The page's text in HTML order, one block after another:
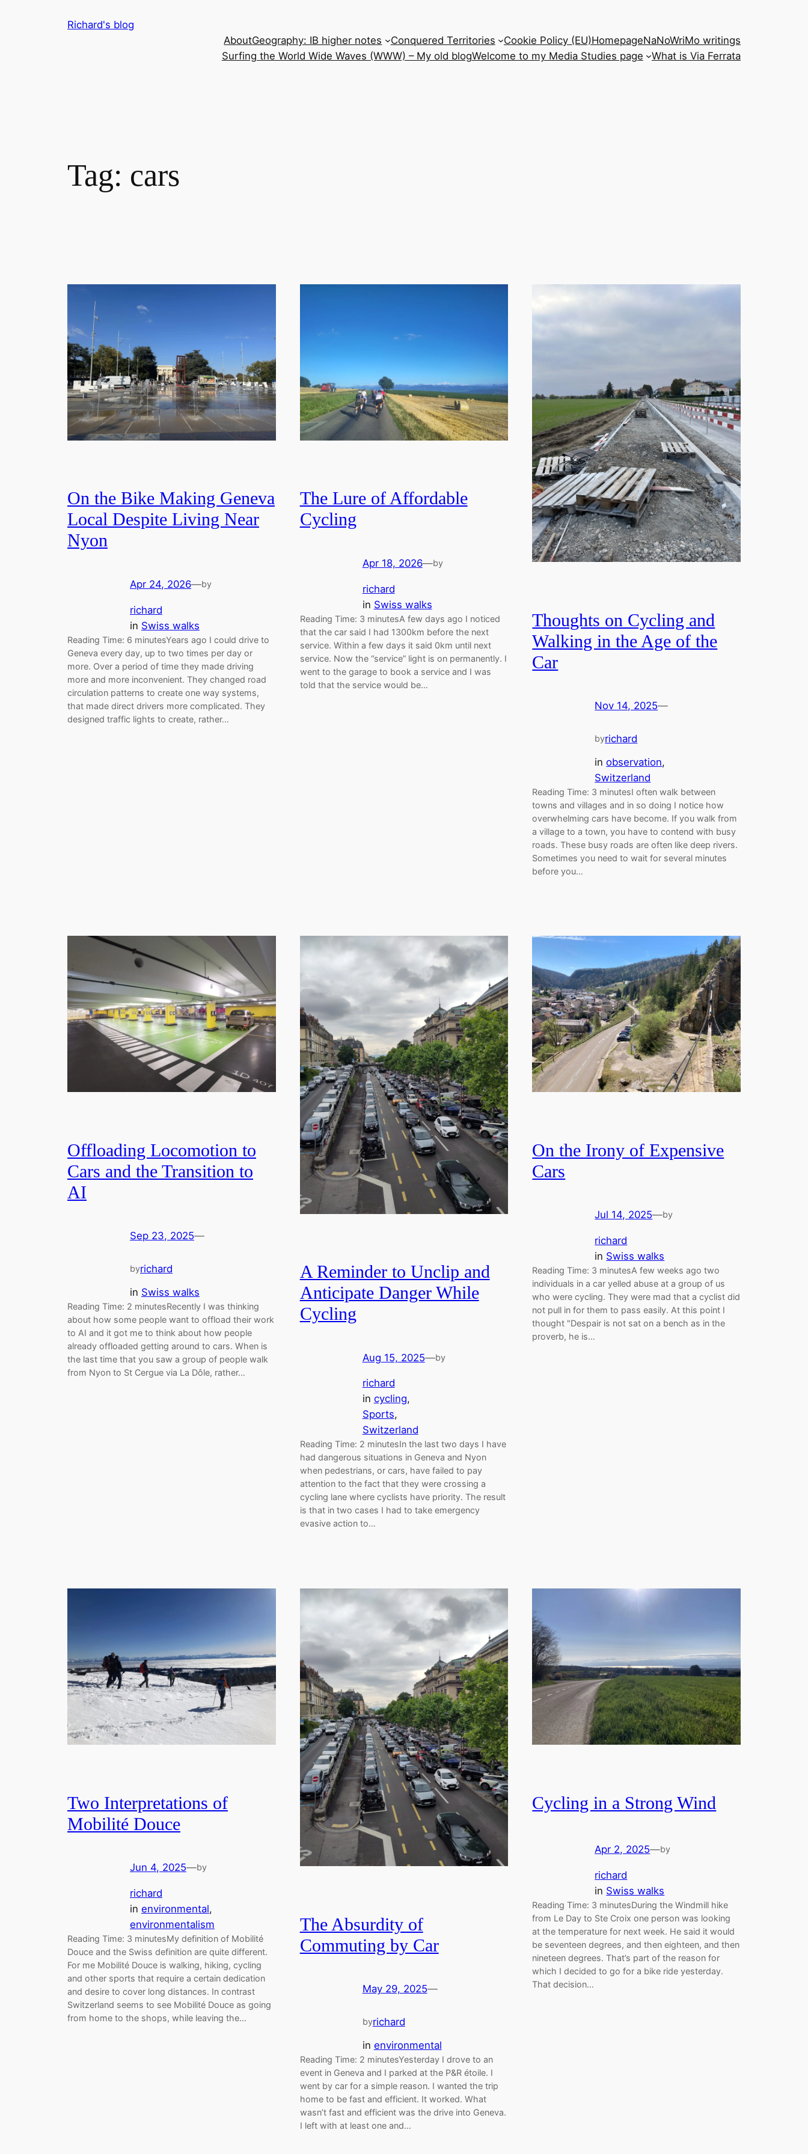
Richard's blog
AboutGeography: IB higher notes Conquered Territories Cookie Policy (EU)HomepageNaNoWriMo writings
Surfing the World Wide Waves (WWW) – My old blogWelcome to my Media Studies page What is Via Ferrata
Tag: cars
On the Bike Making Geneva
Local Despite Living Near
Nyon
Apr 24, 2026—by
richard
in Swiss walks
Reading Time: 6 minutesYears ago I could drive to
Geneva every day, up to two times per day or
more. Over a period of time they made driving
more and more inconvenient. They changed road
circulation patterns to create one way systems,
that made direct drivers more complicated. They
designed traffic lights to create, rather…
The Lure of Affordable
Cycling
Apr 18, 2026—by
richard
in Swiss walks
Reading Time: 3 minutesA few days ago I noticed
that the car said I had 1300km before the next
service. Within a few days it said 0km until next
service. Now the “service” light is on permanently. I
went to the garage to book a service and I was
told that the service would be…
Thoughts on Cycling and
Walking in the Age of the
Car
Nov 14, 2025—
byrichard
inobservation
Switzerland
Reading Time: 3 minutesI often walk between
towns and villages and in so doing I notice how
overwhelming cars have become. If you walk from
a village to a town, you have to contend with busy
roads. These busy roads are often like deep rivers.
Sometimes you need to wait for several minutes
before you…
Offloading Locomotion to
Cars and the Transition to
AI
Sep 23, 2025—
byrichard
in Swiss walks
Reading Time: 2 minutesRecently I was thinking
about how some people want to offload their work
to AI and it got me to think about how people
already offloaded getting around to cars. When is
the last time that you saw a group of people walk
from Nyon to St Cergue via La Dôle, rather…
A Reminder to Unclip and
Anticipate Danger While
Cycling
Aug 15, 2025—by
richard
in cycling
Sports
Switzerland
Reading Time: 2 minutesIn the last two days I have
had dangerous situations in Geneva and Nyon
when pedestrians, or cars, have failed to pay
attention to the fact that they were crossing a
cycling lane where cyclists have priority. The result
is that in two cases I had to take emergency
evasive action to…
On the Irony of Expensive
Cars
Jul 14, 2025—by
richard
in Swiss walks
Reading Time: 3 minutesA few weeks ago two
individuals in a car yelled abuse at a group of us
who were cycling. They were mad that a cyclist did
not pull in for them to pass easily. At this point I
thought "Despair is not sat on a bench as in the
proverb, he is…
Two Interpretations of
Mobilité Douce
Jun 4, 2025—by
richard
in environmental
environmentalism
Reading Time: 3 minutesMy definition of Mobilité
Douce and the Swiss definition are quite different.
For me Mobilité Douce is walking, hiking, cycling
and other sports that require a certain dedication
and desire to cover long distances. In contrast
Switzerland seems to see Mobilité Douce as going
from home to the shops, while leaving the…
The Absurdity of
Commuting by Car
May 29, 2025—
byrichard
in environmental
Reading Time: 2 minutesYesterday I drove to an
event in Geneva and I parked at the P&R étoile. I
went by car for a simple reason. I wanted the trip
home to be fast and efficient. It worked. What
wasn’t fast and efficient was the drive into Geneva.
I left with at least one and…
Cycling in a Strong Wind
Apr 2, 2025—by
richard
in Swiss walks
Reading Time: 3 minutesDuring the Windmill hike
from Le Day to Ste Croix one person was looking
at the temperature for next week. He said it would
be seventeen degrees, and then eighteen, and then
nineteen degrees. That’s part of the reason for
which I decided to go for a bike ride yesterday.
That decision…